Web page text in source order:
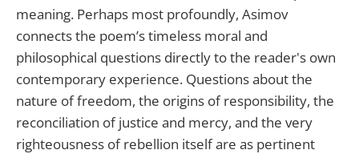
meaning. Perhaps most profoundly, Asimov
connects the poem’s timeless moral and
philosophical questions directly to the reader's own
contemporary experience. Questions about the
nature of freedom, the origins of responsibility, the
reconciliation of justice and mercy, and the very
righteousness of rebellion itself are as pertinent